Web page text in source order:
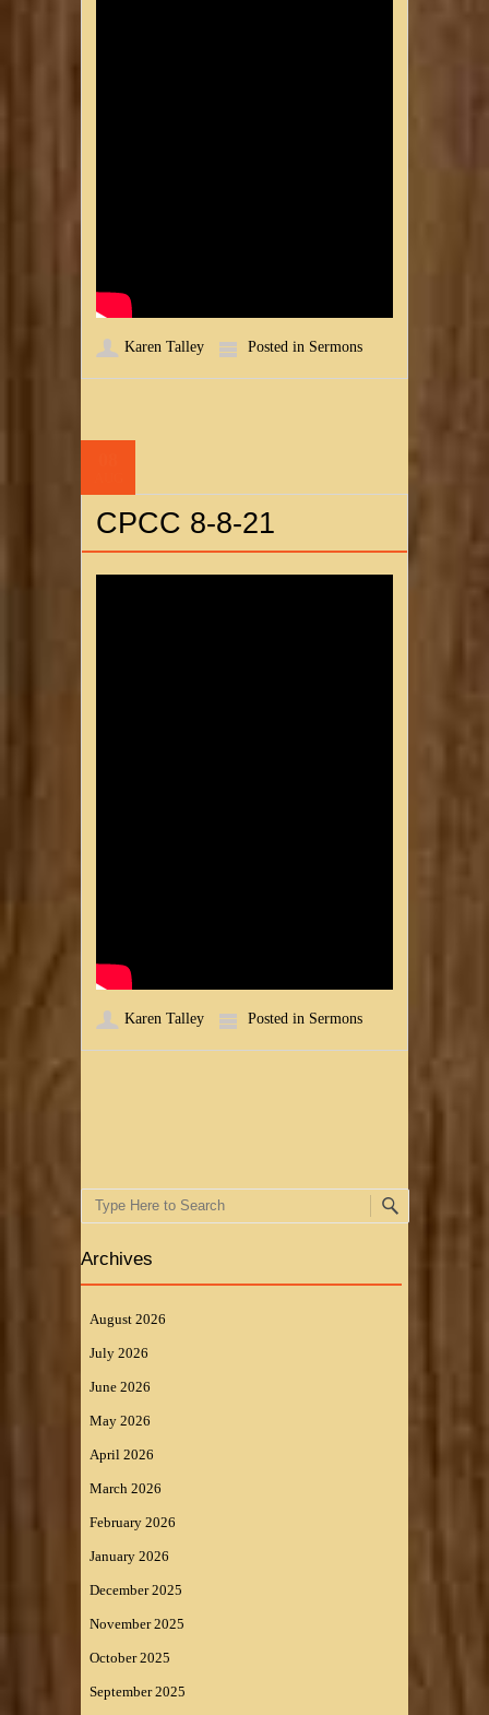
Karen Talley Posted in Sermons
CPCC 8-8-21
Karen Talley Posted in Sermons
Search
Archives
August 2026
July 2026
June 2026
May 2026
April 2026
March 2026
February 2026
January 2026
December 2025
November 2025
October 2025
September 2025